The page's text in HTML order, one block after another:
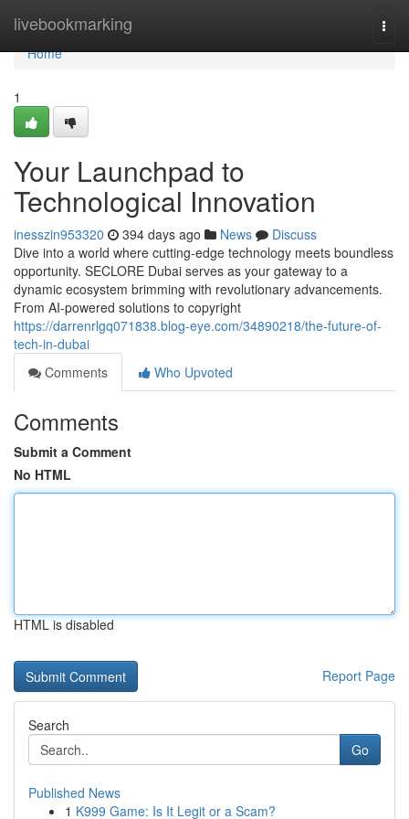
livebookmarking
Home
Home
1
Your Launchpad to
Technological Innovation
inesszin953320 394 days ago News
Discuss
Dive into a world where cutting-edge technology meets boundless
opportunity. SECLORE Dubai serves as your gateway to a
dynamic ecosystem brimming with revolutionary advancements.
From AI-powered solutions to copyright
https://darrenrlgq071838.blog-eye.com/34890218/the-future-of-
tech-in-dubai
Comments
Who Upvoted
Comments
Submit a Comment
No HTML
HTML is disabled
Report Page
Search
Go
Published News
1 K999 Game: Is It Legit or a Scam?